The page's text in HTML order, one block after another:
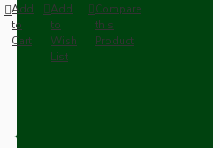
Add
to
Cart
Add
to
Wish
List
Compare
this
Product